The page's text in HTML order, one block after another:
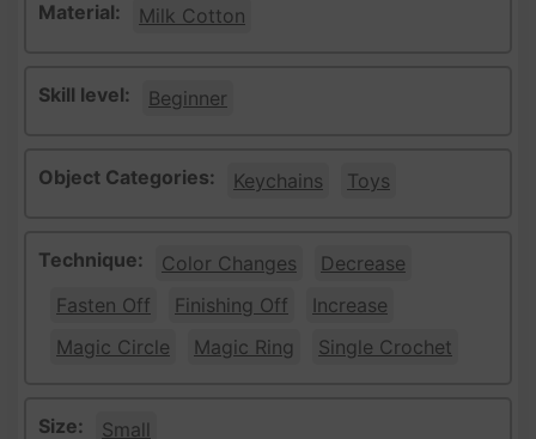
Material: Milk Cotton
Skill level: Beginner
Object Categories: Keychains Toys
Technique: Color Changes
Decrease
Fasten Off
Finishing Off
Increase
Magic Circle
Magic Ring Single Crochet
Size: Small